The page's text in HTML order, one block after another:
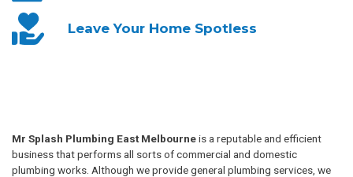
Leave YourHome Spotless
Mr Splash Plumbing East Melbourneis a reputable and efficient
business that performs all sorts of commercial and domestic
plumbing works. Although we provide general plumbing services, we